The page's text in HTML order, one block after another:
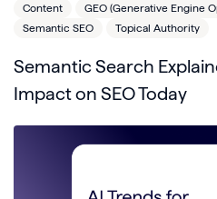
Content
GEO (Generative Engine
Semantic SEO
Topical Authority
Semantic Search
Impact on SEO Today